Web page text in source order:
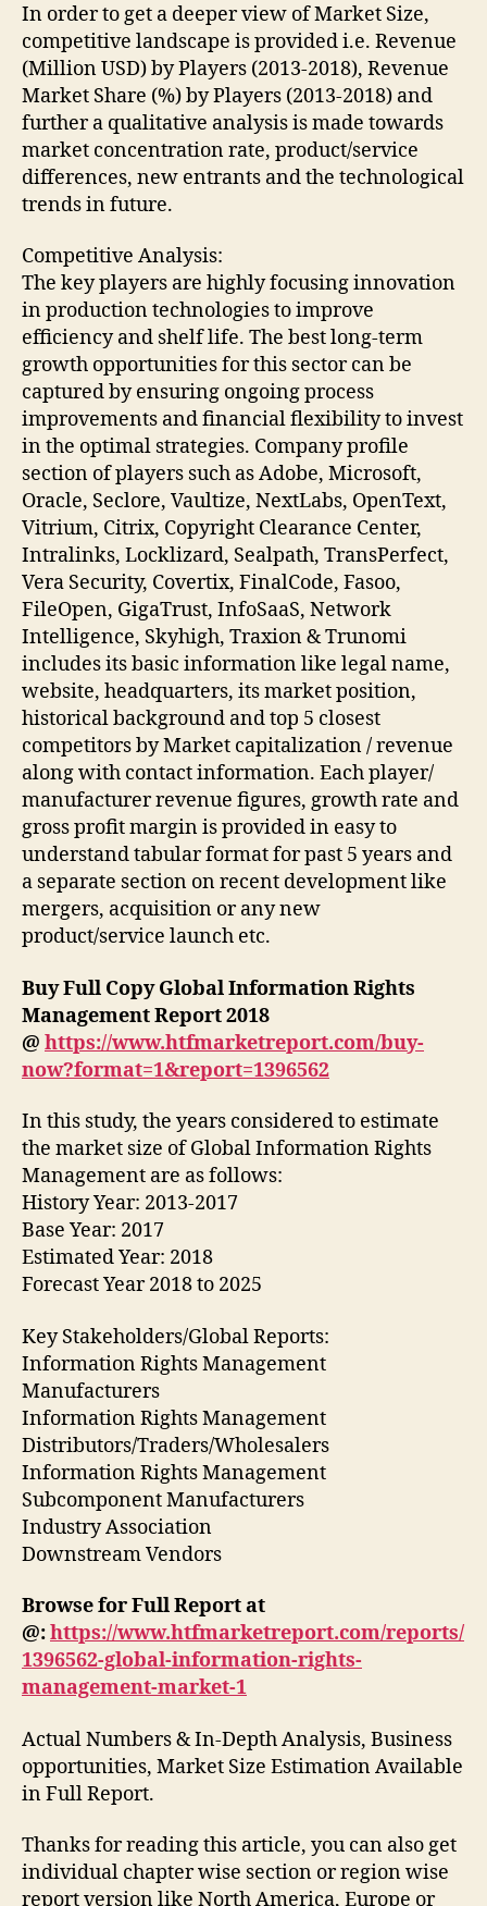
In order to get a deeper view of Market Size,
competitive landscape is provided i.e. Revenue
(Million USD) by Players (2013-2018), Revenue
Market Share (%) by Players (2013-2018) and
further a qualitative analysis is made towards
market concentration rate, product/service
differences, new entrants and the technological
trends in future.
Competitive Analysis:
The key players are highly focusing innovation
in production technologies to improve
efficiency and shelf life. The best long-term
growth opportunities for this sector can be
captured by ensuring ongoing process
improvements and financial flexibility to invest
in the optimal strategies. Company profile
section of players such as Adobe, Microsoft,
Oracle, Seclore, Vaultize, NextLabs, OpenText,
Vitrium, Citrix, Copyright Clearance Center,
Intralinks, Locklizard, Sealpath, TransPerfect,
Vera Security, Covertix, FinalCode, Fasoo,
FileOpen, GigaTrust, InfoSaaS, Network
Intelligence, Skyhigh, Traxion & Trunomi
includes its basic information like legal name,
website, headquarters, its market position,
historical background and top 5 closest
competitors by Market capitalization / revenue
along with contact information. Each player/
manufacturer revenue figures, growth rate and
gross profit margin is provided in easy to
understand tabular format for past 5 years and
a separate section on recent development like
mergers, acquisition or any new
product/service launch etc.
Buy Full Copy Global Information Rights
Management Report 2018
@ https://www.htfmarketreport.com/buy-
now?format=1&report=1396562
In this study, the years considered to estimate
the market size of Global Information Rights
Management are as follows:
History Year: 2013-2017
Base Year: 2017
Estimated Year: 2018
Forecast Year 2018 to 2025
Key Stakeholders/Global Reports:
Information Rights Management
Manufacturers
Information Rights Management
Distributors/Traders/Wholesalers
Information Rights Management
Subcomponent Manufacturers
Industry Association
Downstream Vendors
Browse for Full Report at
@:https://www.htfmarketreport.com/reports/
1396562-global-information-rights-
management-market-1
Actual Numbers & In-Depth Analysis, Business
opportunities, Market Size Estimation Available
in Full Report.
Thanks for reading this article, you can also get
individual chapter wise section or region wise
report version like North America, Europe or